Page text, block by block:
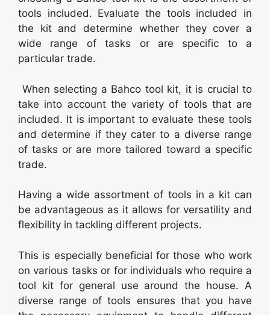
tools included. Evaluate the tools included in
the kit and determine whether they cover a
wide range of tasks or are specific to a
particular trade.
When selecting a Bahco tool kit, it is crucial to
take into account the variety of tools that are
included. It is important to evaluate these tools
and determine if they cater to a diverse range
of tasks or are more tailored toward a specific
trade.
Having a wide assortment of tools in a kit can
be advantageous as it allows for versatility and
flexibility in tackling different projects.
This is especially beneficial for those who work
on various tasks or for individuals who require a
tool kit for general use around the house. A
diverse range of tools ensures that you have